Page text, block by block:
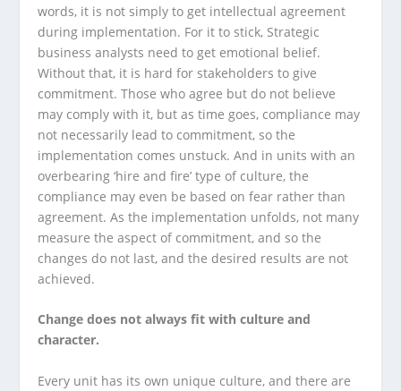
words, it is not simply to get intellectual agreement
during implementation. For it to stick, Strategic
business analysts need to get emotional belief.
Without that, it is hard for stakeholders to give
commitment. Those who agree but do not believe
may comply with it, but as time goes, compliance may
not necessarily lead to commitment, so the
implementation comes unstuck. And in units with an
overbearing ‘hire and fire’ type of culture, the
compliance may even be based on fear rather than
agreement. As the implementation unfolds, not many
measure the aspect of commitment, and so the
changes do not last, and the desired results are not
achieved.
Change does not always fit with culture and
character.
Every unit has its own unique culture, and there are